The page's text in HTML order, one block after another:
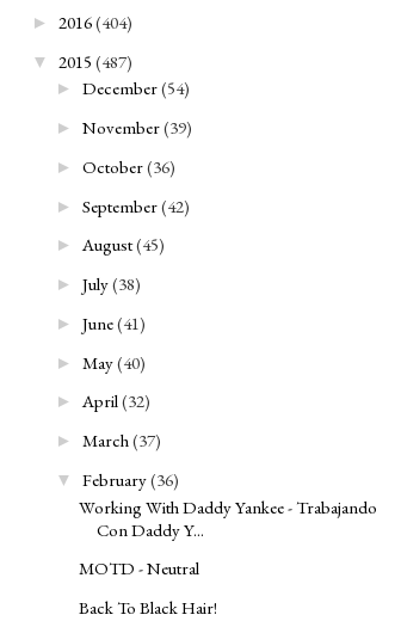
► 2016(404)
▼ 2015 (487)
► December(54)
► November(39)
► October(36)
► September(42)
► August(45)
► July(38)
► June(41)
► May(40)
► April(32)
► March(37)
▼ February(36)
Working With Daddy Yankee - Trabajando
Con Daddy Y...
MOTD - Neutral
Back To Black Hair!